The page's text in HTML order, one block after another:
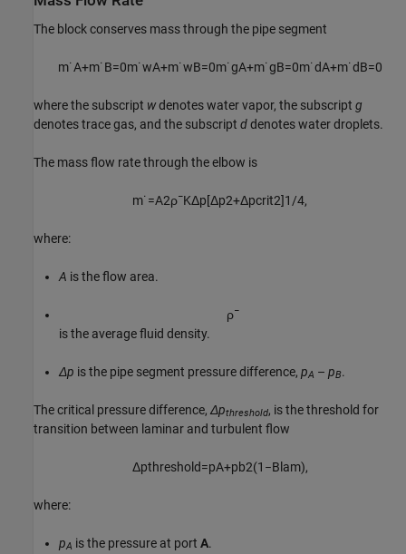
The block conserves mass through the pipe segment
m˙A+m˙B=0m˙wA+m˙wB=0m˙gA+m˙gB=0m˙dA+m˙dB=0
where the subscript wdenotes water vapor, the subscript g
denotes trace gas, and the subscript ddenotes water droplets.
The mass flow rate through the elbow is
m˙=A2ρ¯KΔp[Δp2+Δpcrit2]1 /4,
where:
A is the flow area.
ρ¯
is the average fluid density.
Δp is the pipe segment pressure difference, pA – pB.
The critical pressure difference, Δpthreshold, is the threshold for
transition between laminar and turbulent flow
Δpthreshold=pA+pb2(1 −Blam),
where:
pA is the pressure at port A.